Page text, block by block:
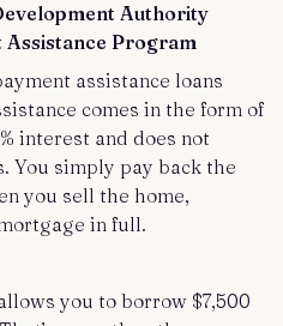
Authority
Assistance Program
assistance loans
comes in the form of
interest and does not
You simply pay back the
you sell the home,
in full.
you to borrow $7,500